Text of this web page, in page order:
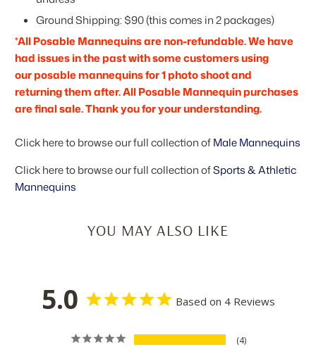
Ground Shipping: $90 (this comes in 2 packages)
*All Posable Mannequins are non-refundable. We have
had issues in the past with some customers using
our posable mannequins for 1 photo shoot and
returning them after. All Posable Mannequin purchases
are final sale. Thank you for your understanding.
Click here to browse our full collection ofMale Mannequins
Click here to browse our full collection ofSports & Athletic
Mannequins
YOU MAY ALSO LIKE
5.0 Based on 4 Reviews
4